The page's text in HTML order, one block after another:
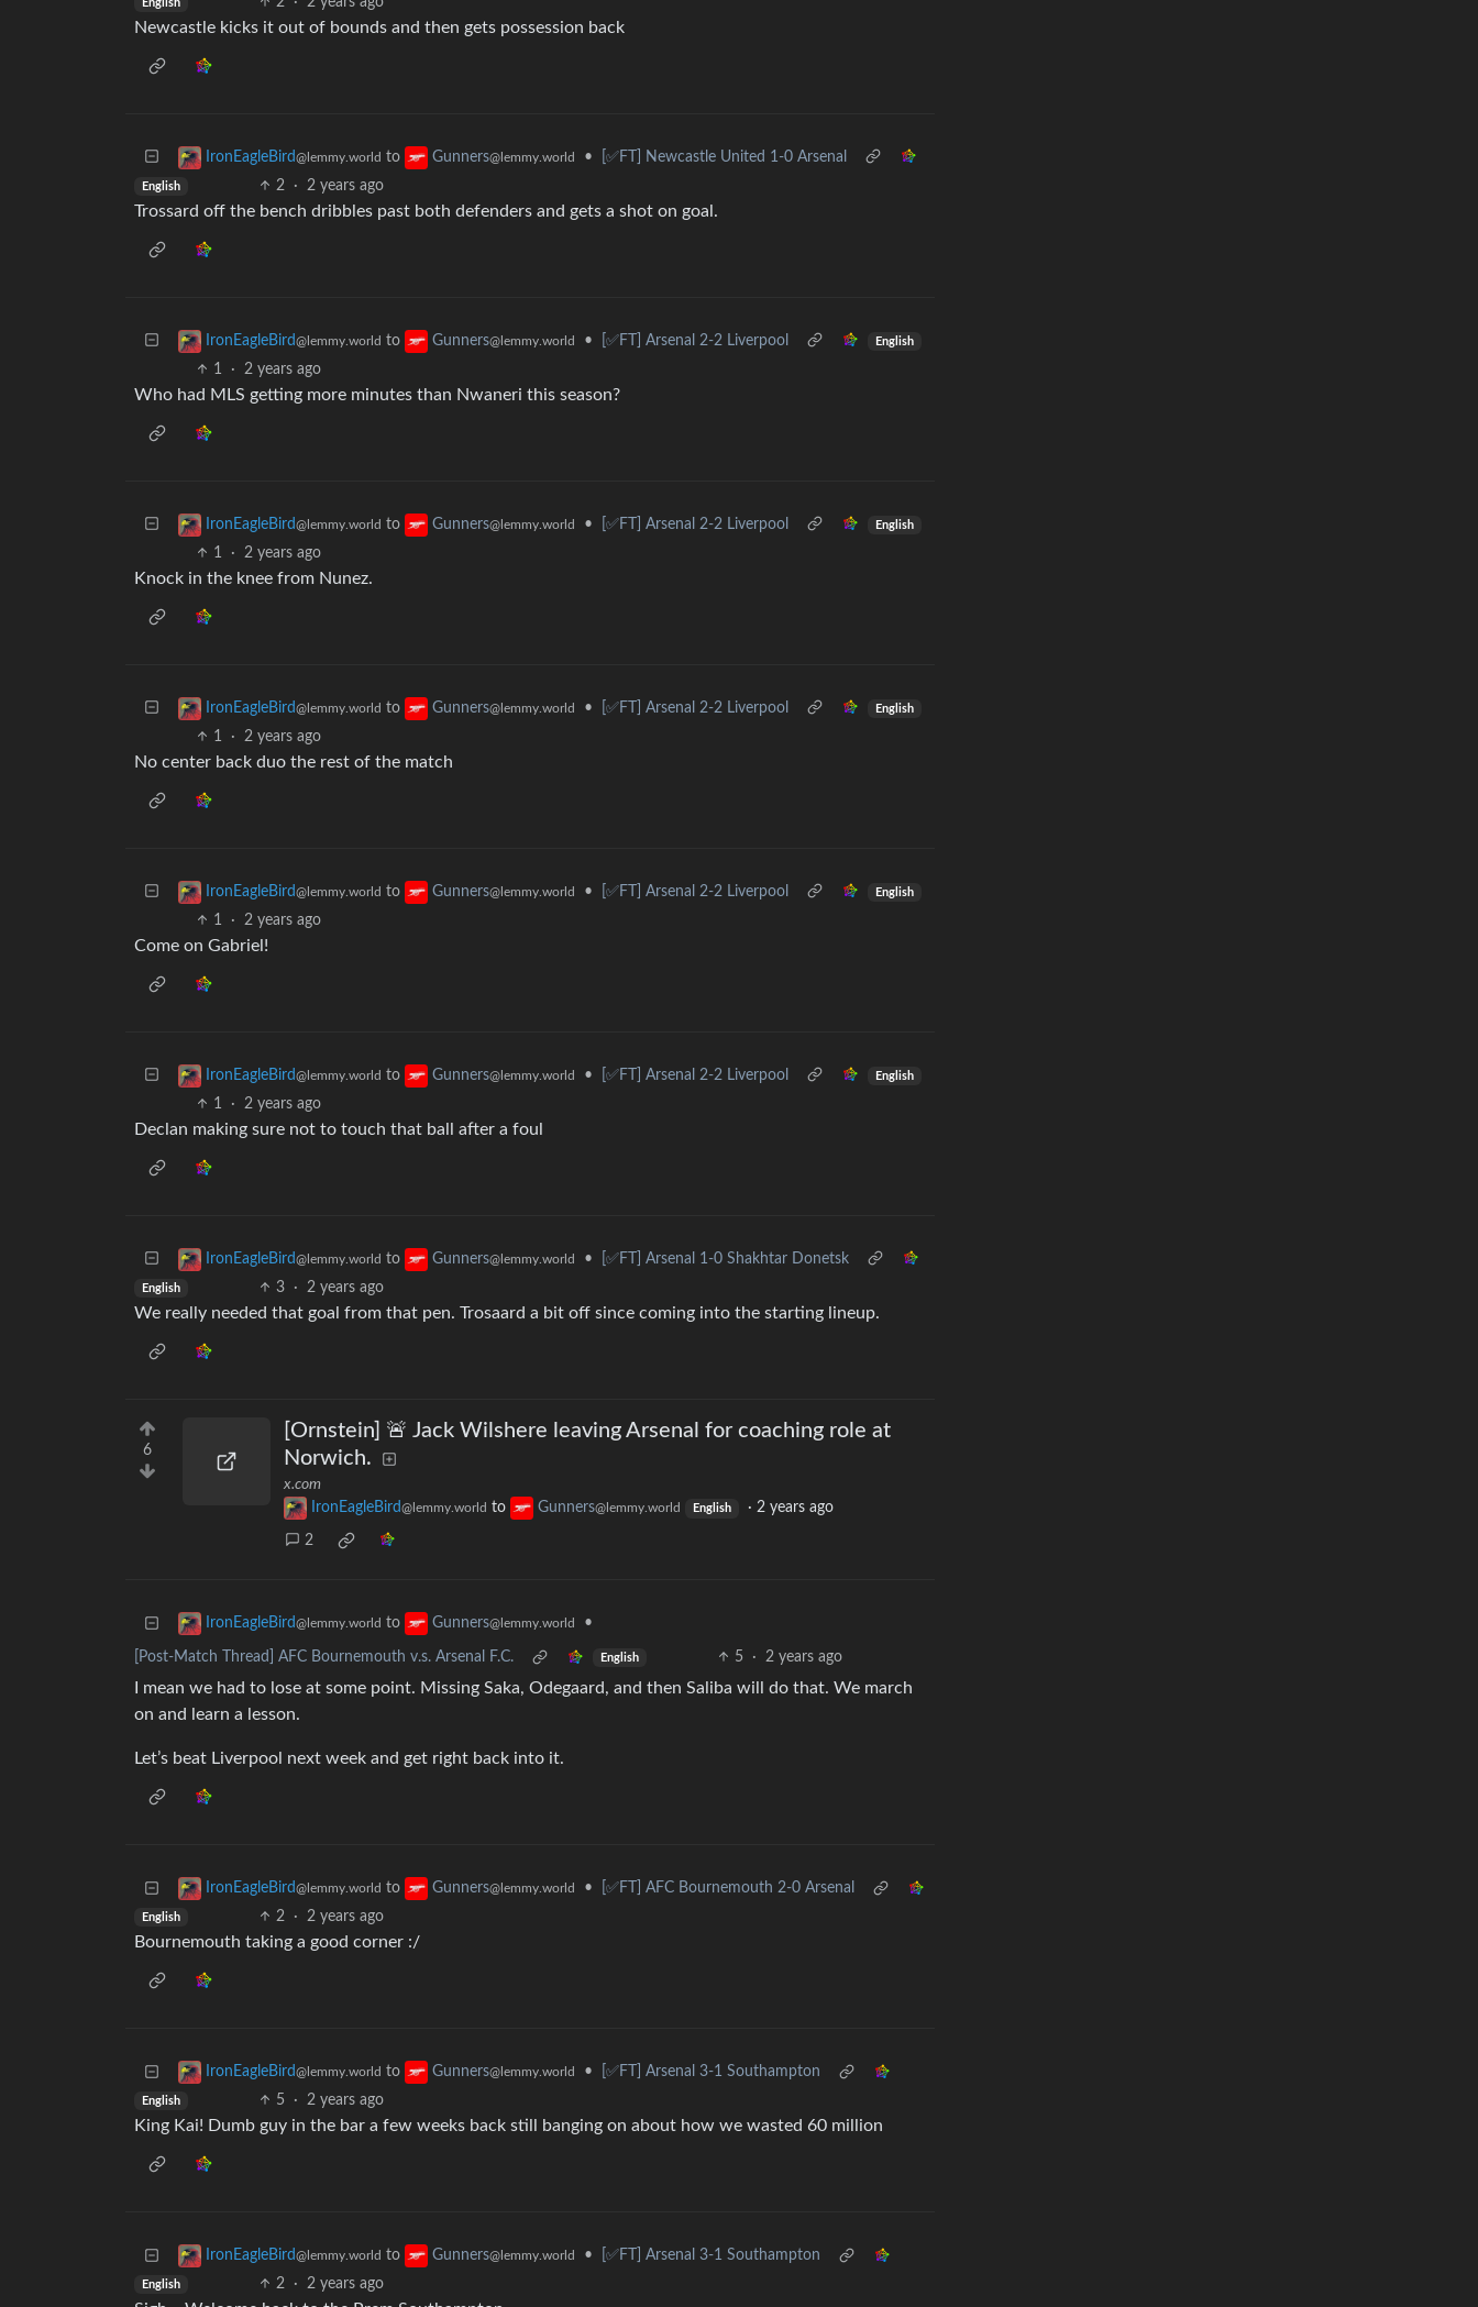
English
Newcastle kicks it out of bounds and then gets possession back
IronEagleBird@lemmy.world to Gunners@lemmy.world • [✅️FT] Newcastle United 1-0 Arsenal
English 2 · 2 years ago
Trossard off the bench dribbles past both defenders and gets a shot on goal.
IronEagleBird@lemmy.world to Gunners@lemmy.world • [✅️FT] Arsenal 2-2 Liverpool English
1 · 2 years ago
Who had MLS getting more minutes than Nwaneri this season?
IronEagleBird@lemmy.world to Gunners@lemmy.world • [✅️FT] Arsenal 2-2 Liverpool English
1 · 2 years ago
Knock in the knee from Nunez.
IronEagleBird@lemmy.world to Gunners@lemmy.world • [✅️FT] Arsenal 2-2 Liverpool English
1 · 2 years ago
No center back duo the rest of the match
IronEagleBird@lemmy.world to Gunners@lemmy.world • [✅️FT] Arsenal 2-2 Liverpool English
1 · 2 years ago
Come on Gabriel!
IronEagleBird@lemmy.world to Gunners@lemmy.world • [✅️FT] Arsenal 2-2 Liverpool English
1 · 2 years ago
Declan making sure not to touch that ball after a foul
IronEagleBird@lemmy.world to Gunners@lemmy.world • [✅️FT] Arsenal 1-0 Shakhtar Donetsk
English 3 · 2 years ago
We really needed that goal from that pen. Trosaard a bit off since coming into the starting lineup.
6
[Ornstein] 🚨 Jack Wilshere leaving Arsenal for coaching role at
Norwich.
x.com
IronEagleBird@lemmy.world to Gunners@lemmy.world English · 2 years ago
2
IronEagleBird@lemmy.world to Gunners@lemmy.world •
[Post-Match Thread] AFC Bournemouth v.s. Arsenal F.C. English 5 · 2 years ago
I mean we had to lose at some point. Missing Saka, Odegaard, and then Saliba will do that. We march
on and learn a lesson.
Let’s beat Liverpool next week and get right back into it.
IronEagleBird@lemmy.world to Gunners@lemmy.world • [✅️FT] AFC Bournemouth 2-0 Arsenal
English 2 · 2 years ago
Bournemouth taking a good corner :/
IronEagleBird@lemmy.world to Gunners@lemmy.world • [✅️FT] Arsenal 3-1 Southampton
English 5 · 2 years ago
King Kai! Dumb guy in the bar a few weeks back still banging on about how we wasted 60 million
IronEagleBird@lemmy.world to Gunners@lemmy.world • [✅️FT] Arsenal 3-1 Southampton
English 2 · 2 years ago